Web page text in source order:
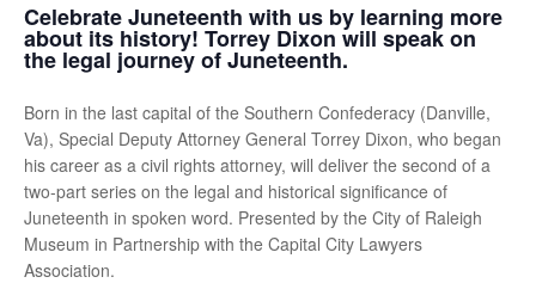
Celebrate Juneteenth with us by learning more
about its history! Torrey Dixon will speak on
the legal journey of Juneteenth.
Born in the last capital of the Southern Confederacy (Danville,
Va), Special Deputy Attorney General Torrey Dixon, who began
his career as a civil rights attorney, will deliver the second of a
two-part series on the legal and historical significance of
Juneteenth in spoken word. Presented by the City of Raleigh
Museum in Partnership with the Capital City Lawyers
Association.